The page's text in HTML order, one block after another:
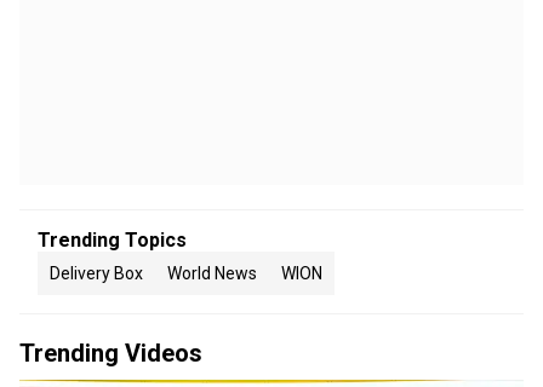
Trending Topics
Delivery Box World News WION
Trending Videos